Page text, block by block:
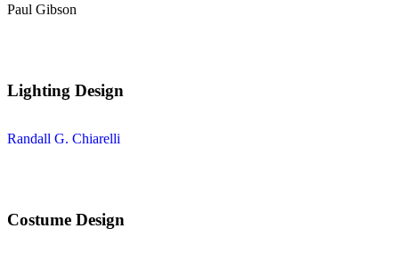
Paul Gibson
Lighting Design
Randall G. Chiarelli
Costume Design